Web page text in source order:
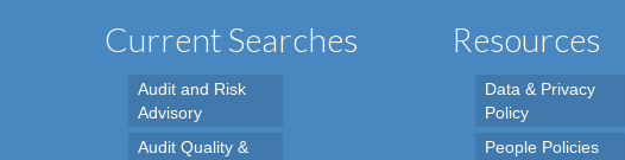
Current Searches
Audit and Risk
Advisory
Audit Quality &
Resources
Data & Privacy
Policy
People Policies